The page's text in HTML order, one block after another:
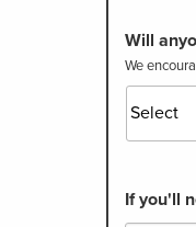
Will
We
If you'll